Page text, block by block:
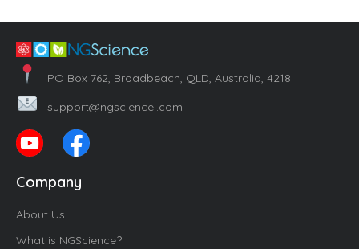
PO Box 762, Broadbeach, QLD, Australia, 4218
support@ngscience..com
Company
About Us
What is NGScience?